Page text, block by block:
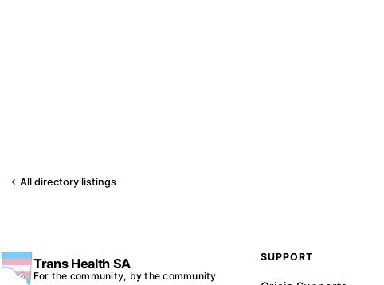
All directory listings
Trans Health SA
For the community, by the community
SUPPORT